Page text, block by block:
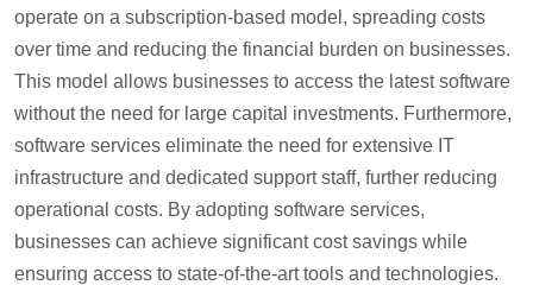
operate on a subscription-based model, spreading costs
over time and reducing the financial burden on businesses.
This model allows businesses to access the latest software
without the need for large capital investments. Furthermore,
software services eliminate the need for extensive IT
infrastructure and dedicated support staff, further reducing
operational costs. By adopting software services,
businesses can achieve significant cost savings while
ensuring access to state-of-the-art tools and technologies.